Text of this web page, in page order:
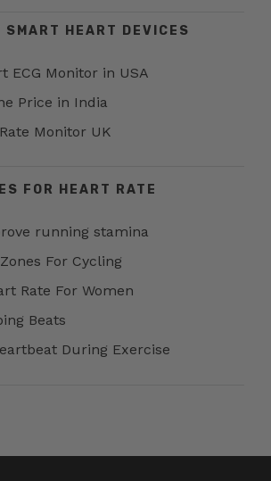
SMART HEART DEVICES
ECG Monitor in USA
Price in India
Monitor UK
FOR HEART RATE
running stamina
For Cycling
Rate For Women
Beats
During Exercise